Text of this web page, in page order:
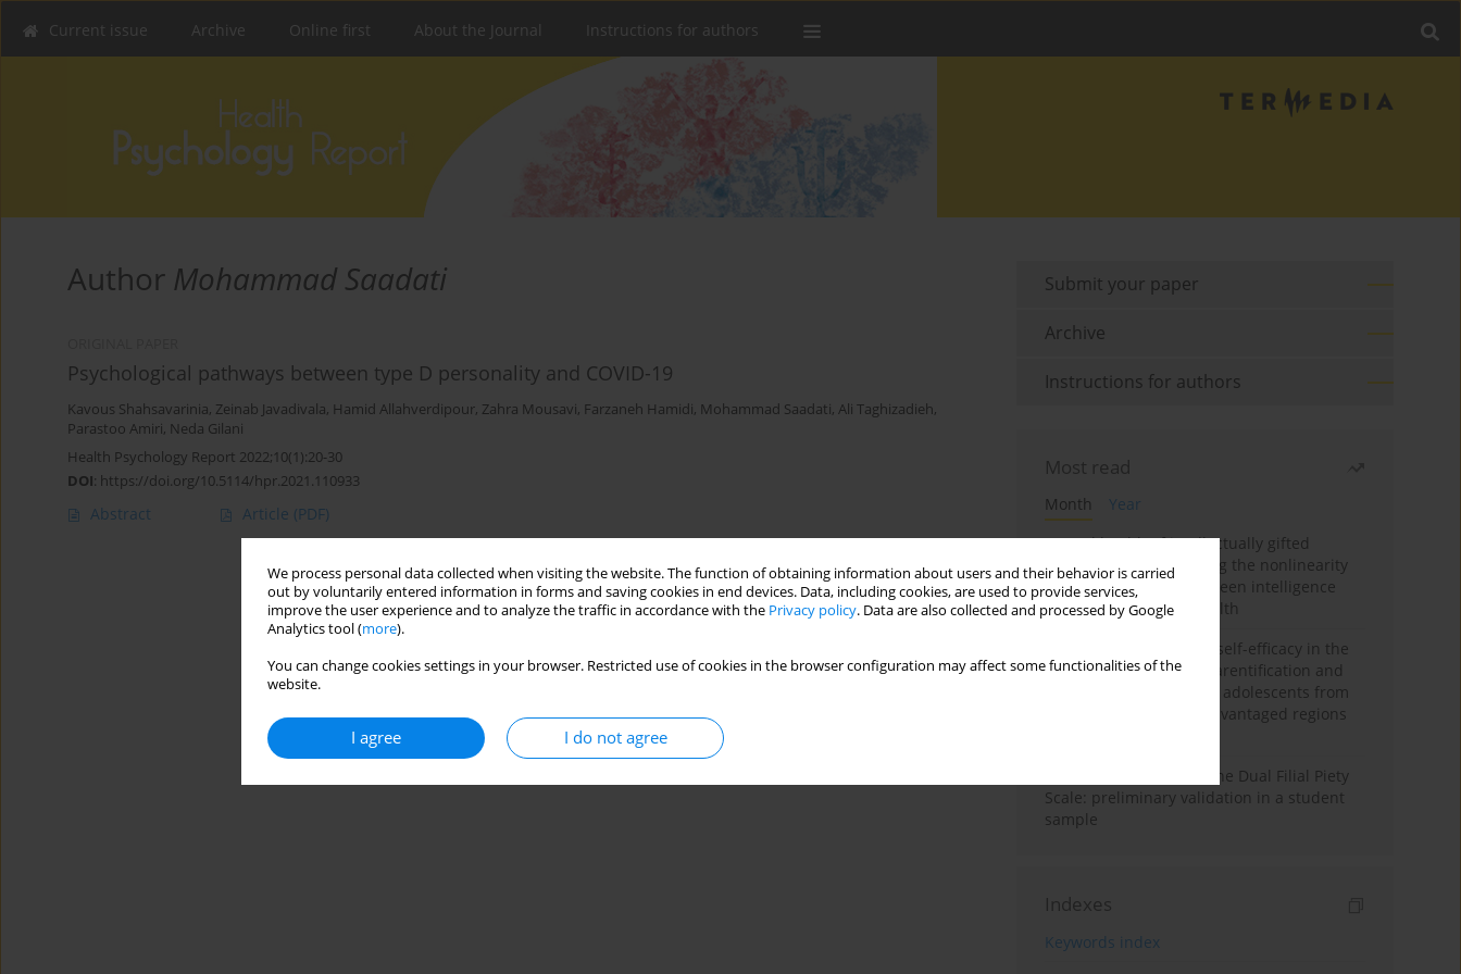
We process personal data collected when visiting the website. The function of obtaining information about users and their behavior is carried
out by voluntarily entered information in forms and saving cookies in end devices. Data, including cookies, are used to provide services,
improve the user experience and to analyze the traffic in accordance with the Privacy policy. Data are also collected and processed by Google
Analytics tool (more).
You can change cookies settings in your browser. Restricted use of cookies in the browser configuration may affect some functionalities of the
website.
I agree I do not agree
Current issue Archive Online first About the Journal Instructions for authors
Author Mohammad Saadati
Psychological pathways between type D personality and COVID-19
Kavous Shahsavarinia, Zeinab Javadivala, Hamid Allahverdipour, Zahra Mousavi, Farzaneh Hamidi, Mohammad Saadati, Ali Taghizadieh,
Parastoo Amiri, Neda Gilani
Health Psychology Report 2022;10(1):20-30
DOI: https://doi.org/10.5114/hpr.2021.110933
Abstract Article (PDF)
Submit your paper
Archive
Instructions for authors
Most read
Month
Year
Mental health of intellectually gifted
individuals: Investigating the nonlinearity
of the relationship between intelligence
and general mental health
The moderating role of self-efficacy in the
relationship between parentification and
perceived stress among adolescents from
socioeconomically disadvantaged regions
Vietnamese version of the Dual Filial Piety
Scale: preliminary validation in a student
sample
Indexes
Keywords index